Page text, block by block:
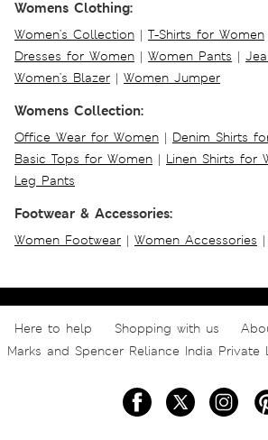
Womens Clothing:
Women's Collection | T-Shirts for Women
Dresses for Women | Women Pants |
Women's Blazer | Women Jumper
Womens Collection:
Office Wear for Women | Denim Shirts
Basic Tops for Women | Linen Shirts for
Leg Pants
Footwear & Accessories:
Women Footwear | Women Accessories |
Here to help Shopping with us
Marks and Spencer Reliance India Private